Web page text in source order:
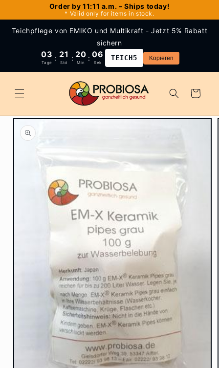
Order by 11:11 a.m. – Ships today!
* Valid only for items in stock.
Teichpflege von EMIKO und Multikraft - Jetzt 5% Rabatt
sichern
03
Tage
: 21
Std
: 20
Min
: 06
Sek
TEICH5 Kopieren
Cart
Skip to
product
information